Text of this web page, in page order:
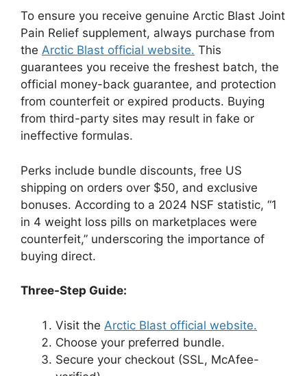
To ensure you receive genuine Arctic Blast Joint
Pain Relief supplement, always purchase from
the Arctic Blast official website. This
guarantees you receive the freshest batch, the
official money-back guarantee, and protection
from counterfeit or expired products. Buying
from third-party sites may result in fake or
ineffective formulas.
Perks include bundle discounts, free US
shipping on orders over $50, and exclusive
bonuses. According to a 2024 NSF statistic, “1
in 4 weight loss pills on marketplaces were
counterfeit,” underscoring the importance of
buying direct.
Three-Step Guide:
Visit the Arctic Blast official website.
Choose your preferred bundle.
Secure your checkout (SSL, McAfee-